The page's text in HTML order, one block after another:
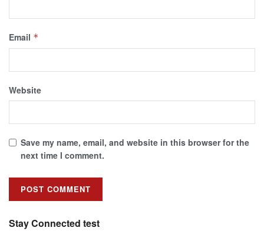
Email *
Website
Save my name, email, and website in this browser for the
next time I comment.
Stay Connected test